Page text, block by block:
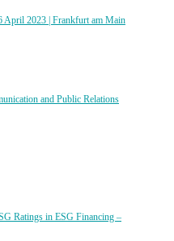
April 2023 | Frankfurt am Main
and Public Relations
Ratings in ESG Financing –